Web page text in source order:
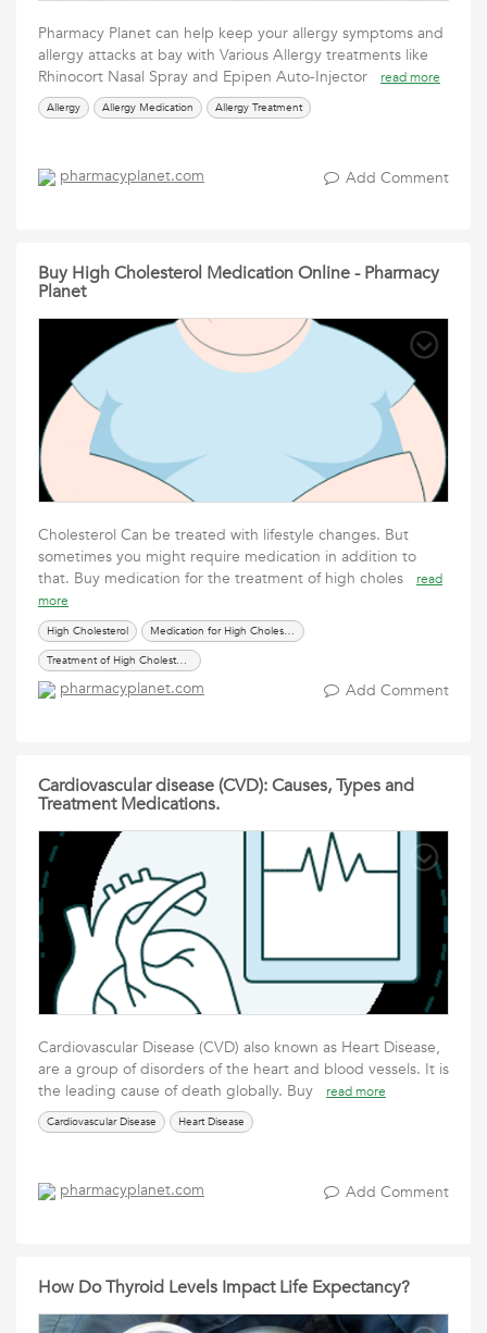
Pharmacy Planet can help keep your allergy symptoms and
allergy attacks at bay with Various Allergy treatments like
Rhinocort Nasal Spray and Epipen Auto-Injector
read more
Allergy Allergy Medication Allergy Treatment
pharmacyplanet.com Add Comment
Buy High Cholesterol Medication Online - Pharmacy
Planet
Cholesterol Can be treated with lifestyle changes. But
sometimes you might require medication in addition to
that. Buy medication for the treatment of high choles
read
more
High Cholesterol
Medication for High Cholesterol
Treatment of High Cholesterol
pharmacyplanet.com Add Comment
Cardiovascular disease (CVD): Causes, Types and
Treatment Medications.
Cardiovascular Disease (CVD) also known as Heart Disease,
are a group of disorders of the heart and blood vessels. It is
the leading cause of death globally. Buy
read more
Cardiovascular Disease Heart Disease
pharmacyplanet.com Add Comment
How Do Thyroid Levels Impact Life Expectancy?